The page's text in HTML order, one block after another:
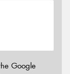
Google